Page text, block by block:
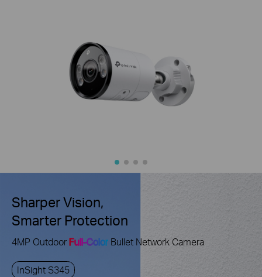
Sharper Vision,
Smarter Protection
4MP Outdoor Full-Color Bullet Network Camera
InSight S345